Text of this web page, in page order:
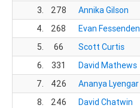
3.
278 Annika Gilson
4.
268 Evan Fessenden
5.
66 Scott Curtis
6.
331 David Mathews
7.
426 Ananya Lyengar
8.
246 David Chatwin